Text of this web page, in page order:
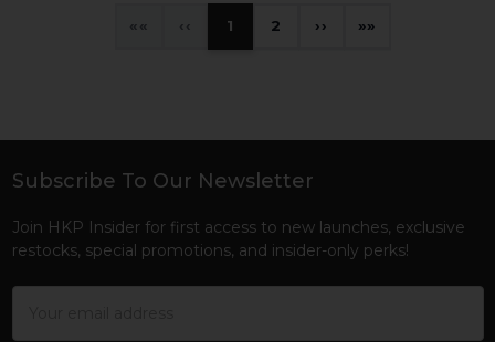
« ‹ 1 2 › »
Footer
Subscribe To Our Newsletter
Join HKP Insider for first access to new launches, exclusive
restocks, special promotions, and insider-only perks!